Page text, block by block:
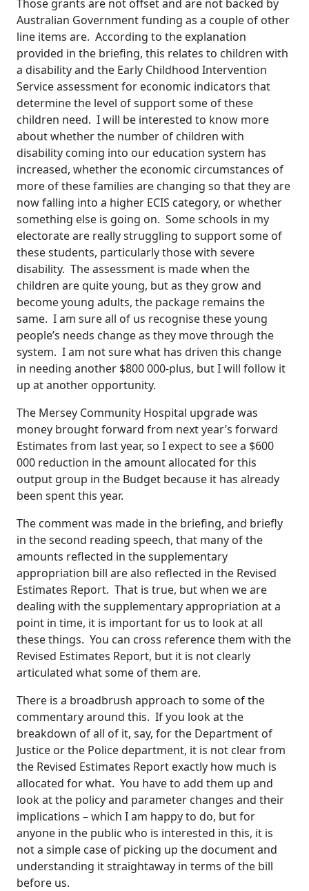
Those grants are not offset and are not backed by
Australian Government funding as a couple of other
line items are. According to the explanation
provided in the briefing, this relates to children with
a disability and the Early Childhood Intervention
Service assessment for economic indicators that
determine the level of support some of these
children need. I will be interested to know more
about whether the number of children with
disability coming into our education system has
increased, whether the economic circumstances of
more of these families are changing so that they are
now falling into a higher ECIS category, or whether
something else is going on. Some schools in my
electorate are really struggling to support some of
these students, particularly those with severe
disability. The assessment is made when the
children are quite young, but as they grow and
become young adults, the package remains the
same. I am sure all of us recognise these young
people’s needs change as they move through the
system. I am not sure what has driven this change
in needing another $800 000-plus, but I will follow it
up at another opportunity.
The Mersey Community Hospital upgrade was
money brought forward from next year’s forward
Estimates from last year, so I expect to see a $600
000 reduction in the amount allocated for this
output group in the Budget because it has already
been spent this year.
The comment was made in the briefing, and briefly
in the second reading speech, that many of the
amounts reflected in the supplementary
appropriation bill are also reflected in the Revised
Estimates Report. That is true, but when we are
dealing with the supplementary appropriation at a
point in time, it is important for us to look at all
these things. You can cross reference them with the
Revised Estimates Report, but it is not clearly
articulated what some of them are.
There is a broadbrush approach to some of the
commentary around this. If you look at the
breakdown of all of it, say, for the Department of
Justice or the Police department, it is not clear from
the Revised Estimates Report exactly how much is
allocated for what. You have to add them up and
look at the policy and parameter changes and their
implications – which I am happy to do, but for
anyone in the public who is interested in this, it is
not a simple case of picking up the document and
understanding it straightaway in terms of the bill
before us.